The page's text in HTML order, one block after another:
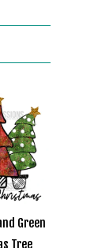
Green
Tree